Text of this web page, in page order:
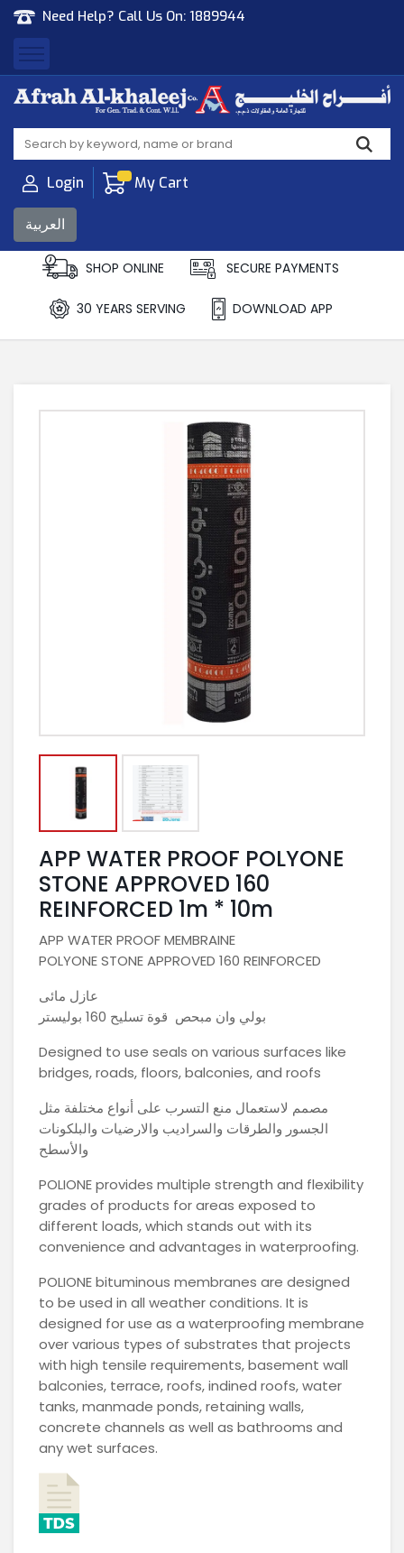
Need Help? Call Us On: 1889944
Afrah Al Khaleej
Gen Trad & Cont Co. Wll
Login My Cart
العربية
SHOP ONLINE SECURE PAYMENTS
30 YEARS SERVING DOWNLOAD APP
APP WATER PROOF POLYONE
STONE APPROVED 160
REINFORCED 1m * 10m
APP WATER PROOF MEMBRAINE
POLYONE STONE APPROVED 160 REINFORCED
عازل مائى
بولي وان مبحص قوة تسليح 160 بوليستر
Designed to use seals on various surfaces like
bridges, roads, floors, balconies, and roofs
مصمم لاستعمال منع التسرب على أنواع مختلفة مثل
الجسور والطرقات والسراديب والارضيات والبلكونات
والأسطح
POLIONE provides multiple strength and flexibility
grades of products for areas exposed to
different loads, which stands out with its
convenience and advantages in waterproofing.
POLIONE bituminous membranes are designed
to be used in all weather conditions. It is
designed for use as a waterproofing membrane
over various types of substrates that projects
with high tensile requirements, basement wall
balconies, terrace, roofs, indined roofs, water
tanks, manmade ponds, retaining walls,
concrete channels as well as bathrooms and
any wet surfaces.